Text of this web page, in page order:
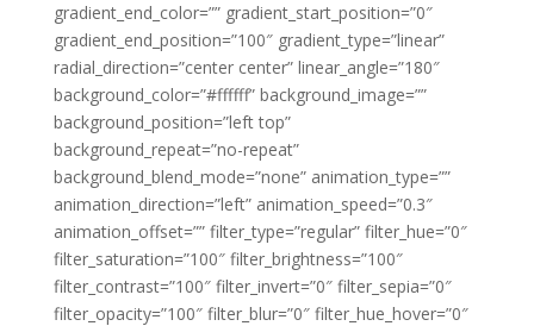
gradient_end_color=”” gradient_start_position=”0″
gradient_end_position=”100″ gradient_type=”linear”
radial_direction=”center center” linear_angle=”180″
background_color=”#ffffff” background_image=””
background_position=”left top”
background_repeat=”no-repeat”
background_blend_mode=”none” animation_type=””
animation_direction=”left” animation_speed=”0.3″
animation_offset=”” filter_type=”regular” filter_hue=”0″
filter_saturation=”100″ filter_brightness=”100″
filter_contrast=”100″ filter_invert=”0″ filter_sepia=”0″
filter_opacity=”100″ filter_blur=”0″ filter_hue_hover=”0″